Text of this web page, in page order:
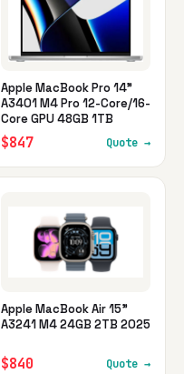
Apple MacBook Pro 14"
A3401 M4 Pro 12-Core/16-
Core GPU 48GB 1TB
$847 Quote →
Apple MacBook Air 15"
A3241 M4 24GB 2TB 2025
$840 Quote →